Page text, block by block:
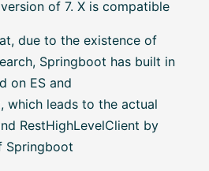
of 7. X is compatible
due to the existence of
Springboot has built in
on ES and
which leads to the actual
RestHighLevelClient by
Springboot